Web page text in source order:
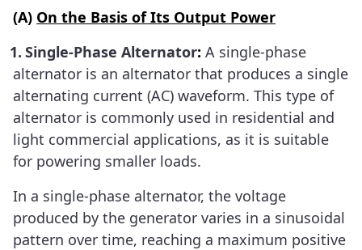
(A) On the Basis of Its Output Power
1. Single-Phase Alternator: A single-phase
alternator is an alternator that produces a single
alternating current (AC) waveform. This type of
alternator is commonly used in residential and
light commercial applications, as it is suitable
for powering smaller loads.
In a single-phase alternator, the voltage
produced by the generator varies in a sinusoidal
pattern over time, reaching a maximum positive